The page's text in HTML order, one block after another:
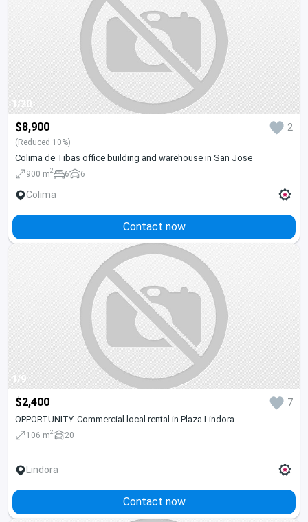
1/20
$8,900 2
(Reduced 10%)
Colima de Tibas office building and warehouse in San Jose
900 m2 6 6
Colima
Contact now
1/9
$2,400 7
OPPORTUNITY. Commercial local rental in Plaza Lindora.
106 m2 20
Lindora
Contact now